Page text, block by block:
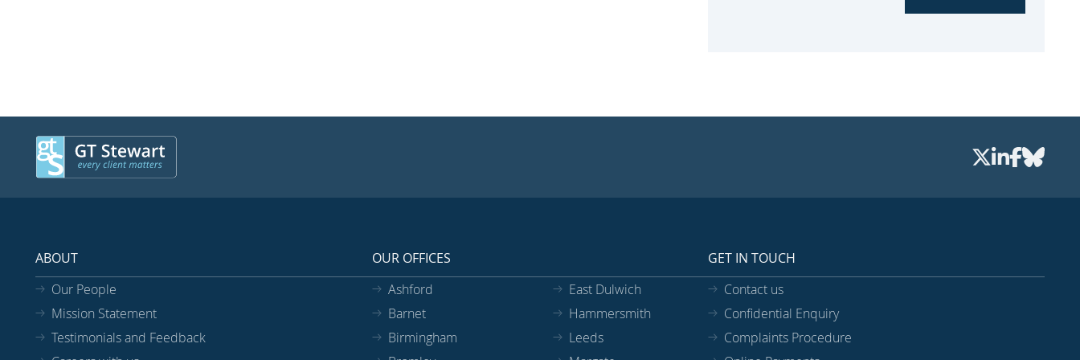
ABOUT
Our People
Mission Statement
Testimonials and Feedback
OUR OFFICES
Ashford
Barnet
Birmingham
East Dulwich
Hammersmith
Leeds
GET IN TOUCH
Contact us
Confidential Enquiry
Complaints Procedure